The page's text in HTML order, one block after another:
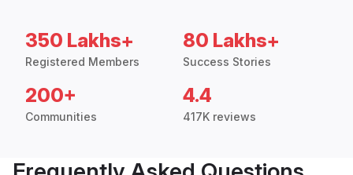
350 Lakhs+
Registered Members
80 Lakhs+
Success Stories
200+
Communities
4.4
417K reviews